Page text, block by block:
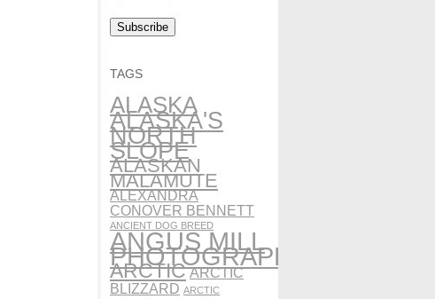
TAGS
ALASKA
ALASKA'S
NORTH
SLOPE
ALASKAN
MALAMUTE
ALEXANDRA
CONOVER BENNETT
ANCIENT DOG BREED
ANGUS MILL
PHOTOGRAPHY
ARCTIC ARCTIC
BLIZZARD ARCTIC